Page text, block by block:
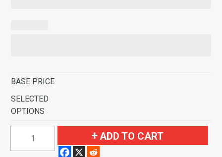
BASE PRICE
SELECTED
OPTIONS
ADD TO CART